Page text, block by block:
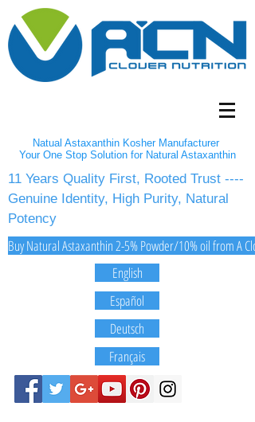
Natual Astaxanthin Kosher Manufacturer
Your One Stop Solution for Natural Astaxanthin
11 Years Quality First, Rooted Trust ----
Genuine Identity, High Purity, Natural
Potency
Buy Natural Astaxanthin 2-5% Powder/10% oil from A
English
Español
Deutsch
Français